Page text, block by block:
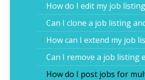
How do I edit my job
Can I clone a job listing
How can I extend my job
Can I remove a job listing
How do I post jobs for